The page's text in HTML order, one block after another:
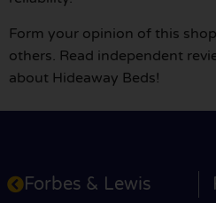
Form your opinion of this
others. Read independent
about Hideaway Beds!
Forbes & Lewis